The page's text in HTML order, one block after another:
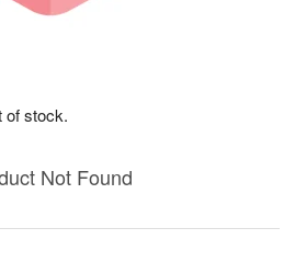
Not Found
of stock.